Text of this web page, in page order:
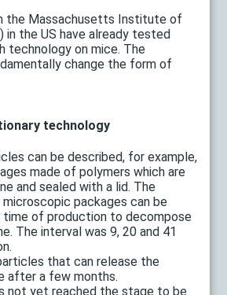
the Massachusetts Institute of
in the US have already tested
technology on mice. The
change the form of
technology
can be described, for example,
made of polymers which are
and sealed with a lid. The
packages can be
of production to decompose
The interval was 9, 20 and 41
that can release the
after a few months.
not yet reached the stage to be